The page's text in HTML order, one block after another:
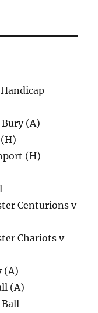
(A)
(H)
Centurions v
Chariots v
(A)
(A)